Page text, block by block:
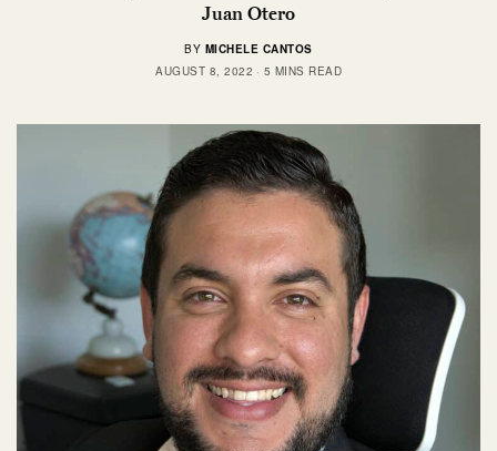
Juan Otero
BY MICHELE CANTOS
AUGUST 8, 2022
5 MINS READ